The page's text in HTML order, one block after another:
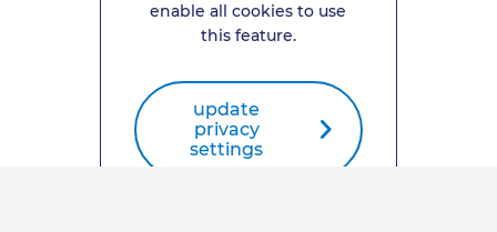
enable all cookies to use
this feature.
update
privacy
settings